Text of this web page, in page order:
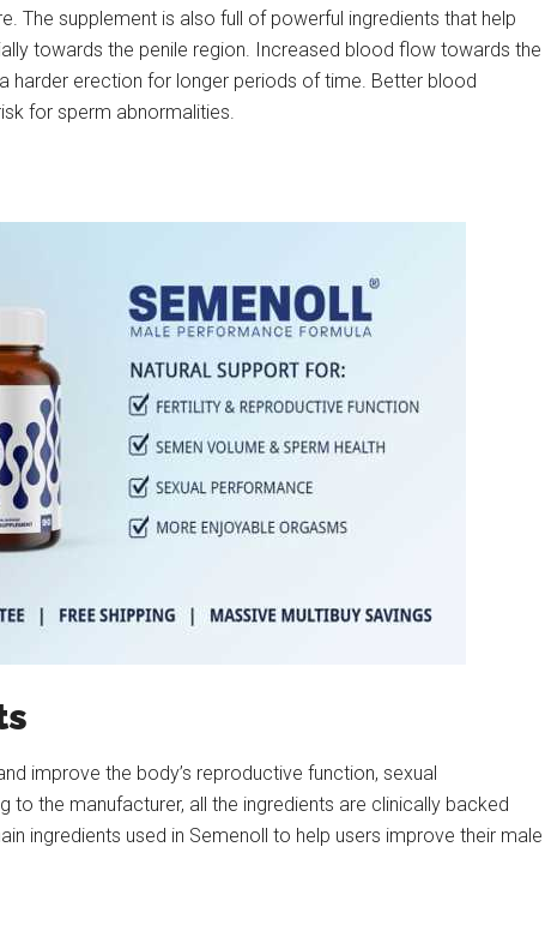
The supplement is also full of powerful ingredients that help
towards the penile region. Increased blood flow towards the
harder erection for longer periods of time. Better blood
for sperm abnormalities.
improve the body’s reproductive function, sexual
to the manufacturer, all the ingredients are clinically backed
ingredients used in Semenoll to help users improve their male